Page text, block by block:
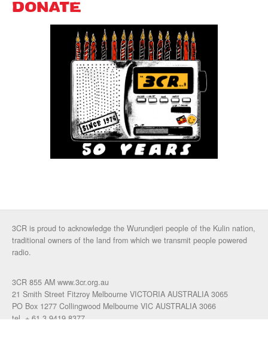
DONATE
3CR is proud to acknowledge the Wurundjeri people of the Kulin nation,
traditional owners of the land from which we transmit people powered
radio.
3CR 855 AM www.3cr.org.au
21 Smith Street Fitzroy Melbourne VICTORIA AUSTRALIA 3065
PO Box 1277 Collingwood Melbourne VIC AUSTRALIA 3066
tel. + 61 3 9419 8377